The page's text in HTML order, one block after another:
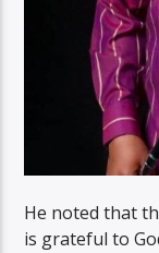
He noted that
is grateful to